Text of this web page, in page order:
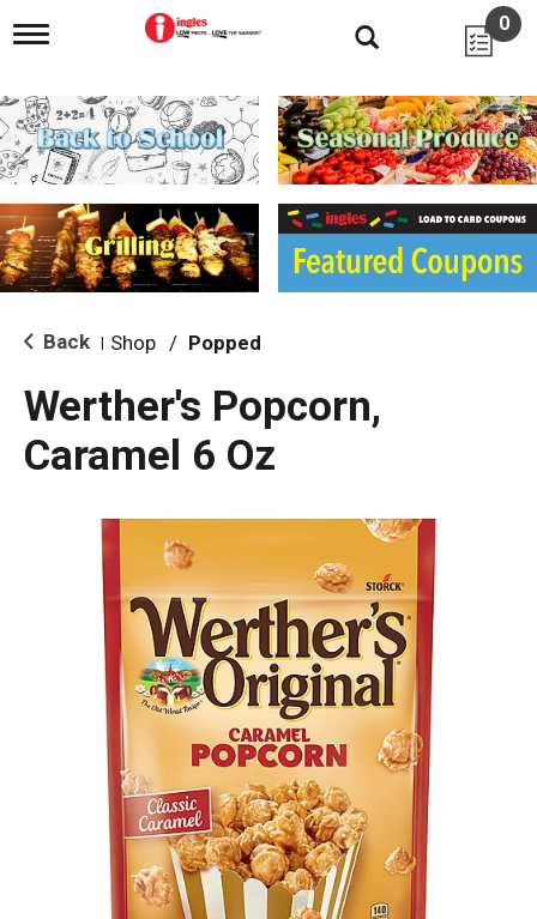
T
g
l
e
n
i
g
a
i
o
0
Back Shop / Popped
Werther's Popcorn,
Caramel 6 Oz